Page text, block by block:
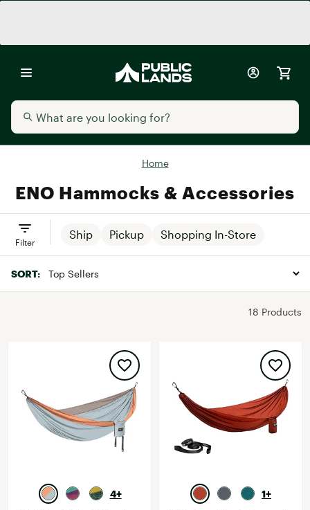
Home
ENO Hammocks & Accessories
Ship Pickup Shopping In-Store
Filter
SORT:
18 Products
4+
1+